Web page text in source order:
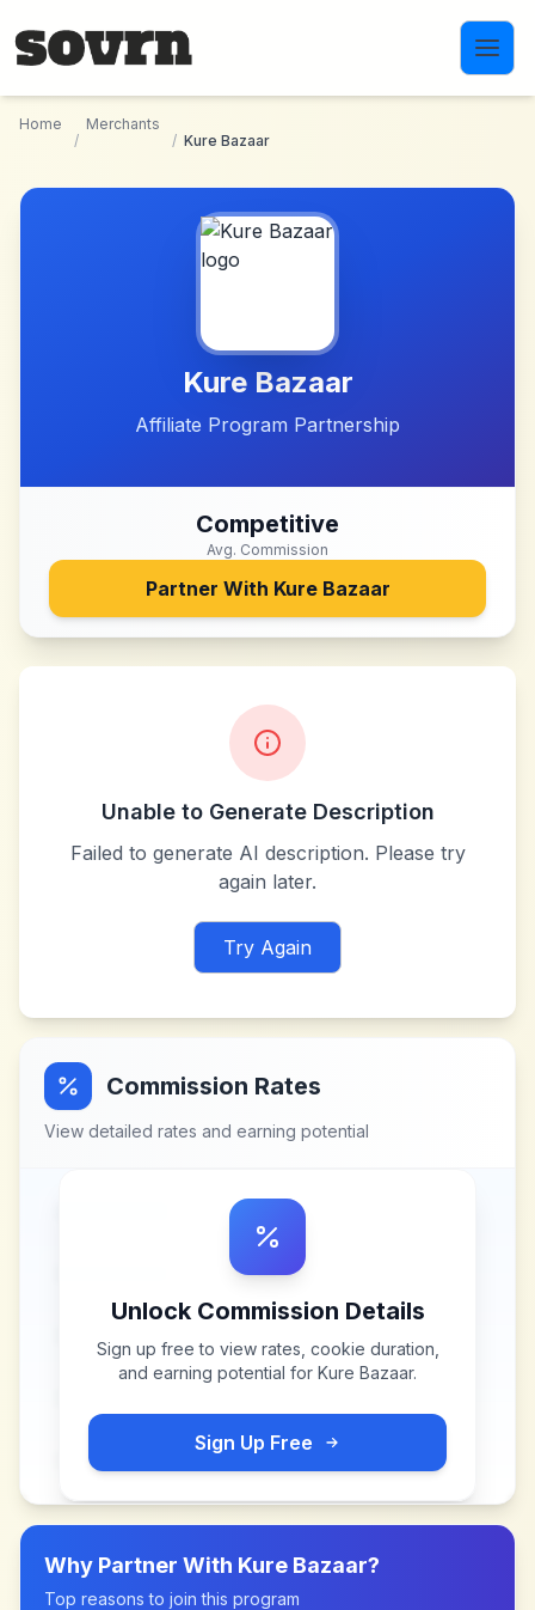
Home
/
Merchants
/ Kure Bazaar
Kure Bazaar
Affiliate Program Partnership
Competitive
Avg. Commission
Partner With Kure Bazaar
Unable to Generate Description
Failed to generate AI description. Please try
again later.
Try Again
Commission Rates
View detailed rates and earning potential
Unlock Commission Details
Sign up free to view rates, cookie duration,
and earning potential for Kure Bazaar.
Sign Up Free
Why Partner With Kure Bazaar?
Top reasons to join this program